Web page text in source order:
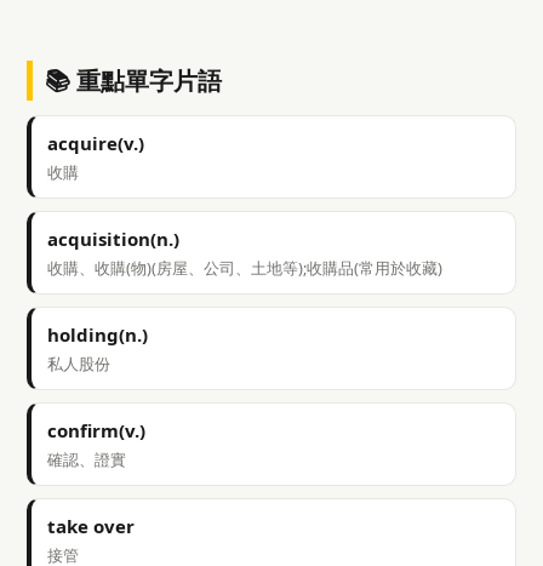
📚 重點單字片語
acquire(v.)
收購
acquisition(n.)
收購、收購(物)(房屋、公司、土地等);收購品(常用於收藏)
holding(n.)
私人股份
confirm(v.)
確認、證實
take over
接管